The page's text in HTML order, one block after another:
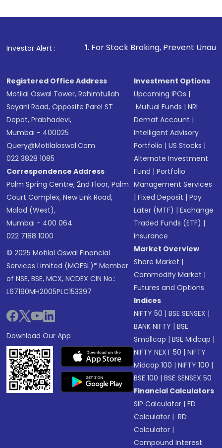
in shares of .
Investor Alert :
1. For Stock Broking, Prevent Unauthorized
Registered Office Address
Motilal Oswal Tower, Rahimtullah
Sayani Road, Opposite Parel ST
Depot, Prabhadevi,
Mumbai - 400025
Query@motilaloswal.com
022 3828 1085
Correspondence Address
Palm Spring Centre, 2nd Floor, Palm
Court Complex, New Link Road,
Malad (West),
Mumbai - 400 064.
022 7188 1000
© 2025 Motilal Oswal Financial
Services Limited (MOFSL)* Member
of NSE, BSE, MCX, NCDEX CIN No.:
L67190MH2005PLC153397
Download Our App
Investment Options
Upcoming IPOs |
Mutual Funds |NRI
Demat Account |
Intelligent Advisory
Portfolio |US Stocks |
Alternate Investment
Fund |Portfolio
Management Services
|Fixed Deposit |Pay
Later (MTF) |Exchange
Traded Funds (ETF) |
Insurance
Market Overview
Share Market |
Commodity Market |
Futures and Options
Indices
NIFTY 50 |BSE SENSEX |
BANK NIFTY |BSE
Smallcap |BSE Midcap |
NIFTY NEXT 50 |NIFTY
Midcap 100 |NIFTY 100 |
BSE 100 |BSE SENSEX 50
Financial Calculators
SIP Calculator |FD
Calculator | RD
Calculator |
Compound Interest